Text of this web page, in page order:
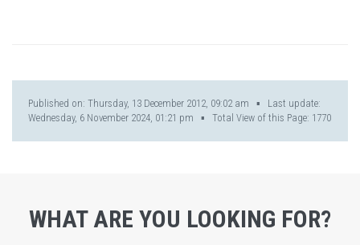
Published on: Thursday, 13 December 2012, 09:02 am ▪ Last update:
Wednesday, 6 November 2024, 01:21 pm ▪ Total View of this Page: 1770
WHAT ARE YOU LOOKING FOR?